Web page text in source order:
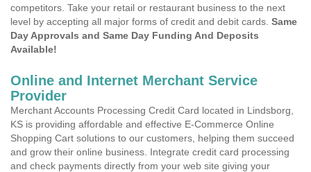
competitors. Take your retail or restaurant business to the next
level by accepting all major forms of credit and debit cards. Same
Day Approvals and Same Day Funding And Deposits
Available!
Online and Internet Merchant Service
Provider
Merchant Accounts Processing Credit Card located in Lindsborg,
KS is providing affordable and effective E-Commerce Online
Shopping Cart solutions to our customers, helping them succeed
and grow their online business. Integrate credit card processing
and check payments directly from your web site giving your